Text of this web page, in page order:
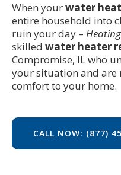
When yourwater
entire household into
ruin your day –
skilled water heater
Compromise, IL who
your situation and are
comfort to your home.
CALL NOW: (877)